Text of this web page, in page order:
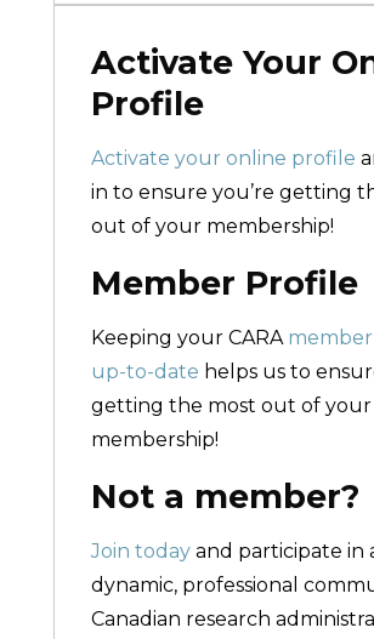
Activate Your
Profile
Activate your online profile
in to ensure you’re getting
out of your membership!
Member Profile
Keeping your CARA
up-to-date helps us to
getting the most out of your
membership!
Not a member?
Join today and participate in
dynamic, professional
Canadian research